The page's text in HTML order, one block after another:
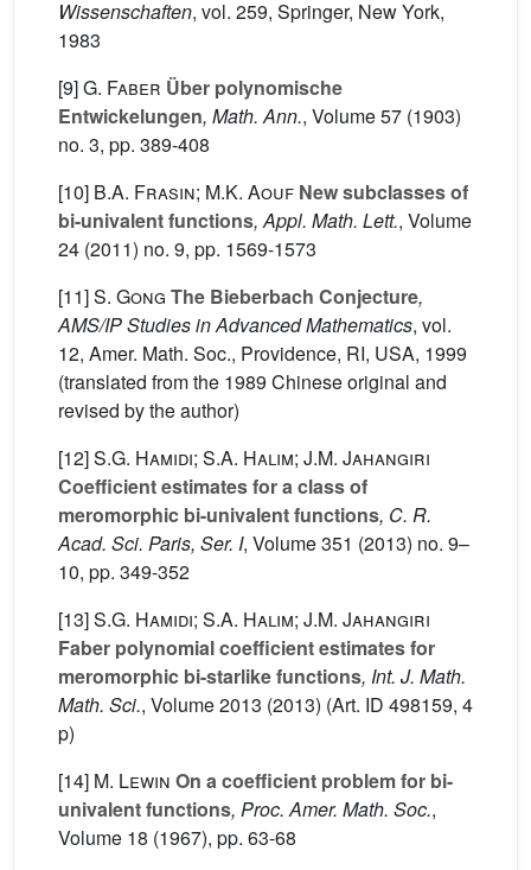
Wissenschaften, vol. 259, Springer, New York,
1983
[9]G. Faber Über polynomische
Entwickelungen, Math. Ann., Volume 57 (1903)
no. 3, pp. 389-408
[10] B.A. Frasin; M.K. Aouf New subclasses of
bi-univalent functions, Appl. Math. Lett., Volume
24 (2011) no. 9, pp. 1569-1573
[11]S. Gong The Bieberbach Conjecture,
AMS/IP Studies in Advanced Mathematics, vol.
12, Amer. Math. Soc., Providence, RI, USA, 1999
(translated from the 1989 Chinese original and
revised by the author)
[12]S.G. Hamidi; S.A. Halim; J.M. Jahangiri
Coefficient estimates for a class of
meromorphic bi-univalent functions, C. R.
Acad. Sci. Paris, Ser. I, Volume 351 (2013) no. 9–
10, pp. 349-352
[13]S.G. Hamidi; S.A. Halim; J.M. Jahangiri
Faber polynomial coefficient estimates for
meromorphic bi-starlike functions, Int. J. Math.
Math. Sci., Volume 2013 (2013) (Art. ID 498159, 4
p)
[14] M. Lewin On a coefficient problem for bi-
univalent functions, Proc. Amer. Math. Soc.,
Volume 18 (1967), pp. 63-68